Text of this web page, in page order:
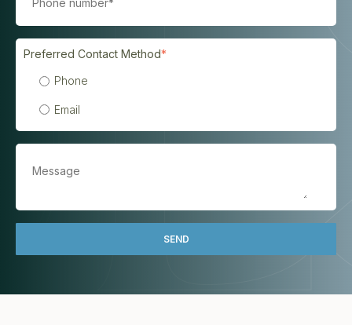
Preferred Contact Method*
Phone
Email